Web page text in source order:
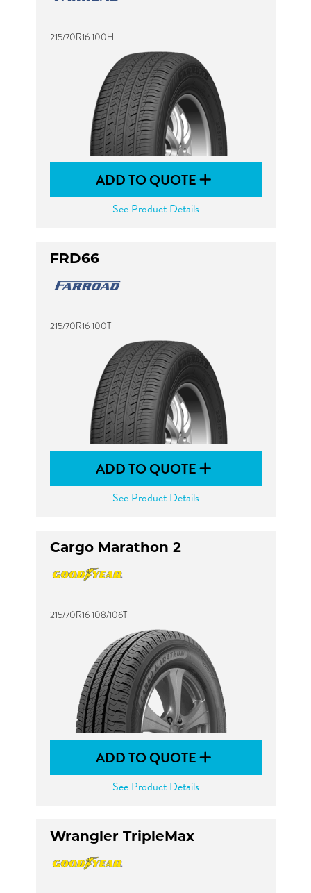
215/70R16 100H
ADD TO QUOTE
See Product Details
FRD66
215/70R16 100T
ADD TO QUOTE
See Product Details
Cargo Marathon 2
215/70R16 108/106T
ADD TO QUOTE
See Product Details
Wrangler TripleMax